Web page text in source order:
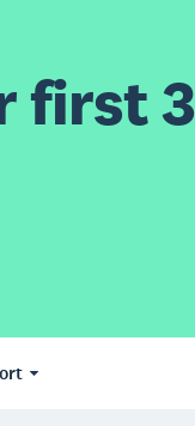
first 3